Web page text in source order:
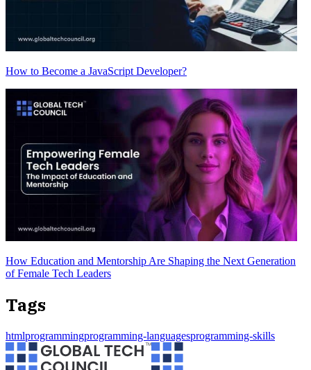
How to Become a JavaScript Developer?
How Education and Mentorship Are Shaping the Next Generation
of Female Tech Leaders
Tags
htmlprogrammingprogramming-languagesprogramming-skills